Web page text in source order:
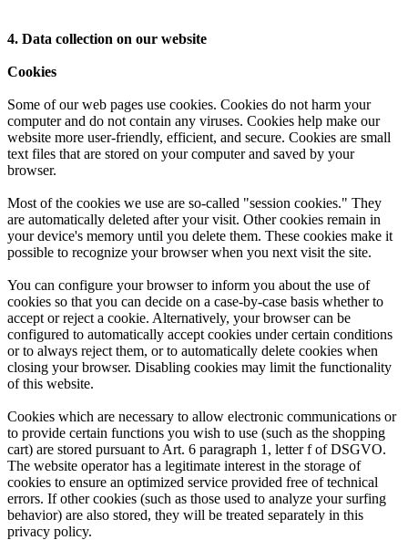
4. Data collection on our website
Cookies
Some of our web pages use cookies. Cookies do not harm your
computer and do not contain any viruses. Cookies help make our
website more user-friendly, efficient, and secure. Cookies are small
text files that are stored on your computer and saved by your
browser.
Most of the cookies we use are so-called "session cookies." They
are automatically deleted after your visit. Other cookies remain in
your device's memory until you delete them. These cookies make it
possible to recognize your browser when you next visit the site.
You can configure your browser to inform you about the use of
cookies so that you can decide on a case-by-case basis whether to
accept or reject a cookie. Alternatively, your browser can be
configured to automatically accept cookies under certain conditions
or to always reject them, or to automatically delete cookies when
closing your browser. Disabling cookies may limit the functionality
of this website.
Cookies which are necessary to allow electronic communications or
to provide certain functions you wish to use (such as the shopping
cart) are stored pursuant to Art. 6 paragraph 1, letter f of DSGVO.
The website operator has a legitimate interest in the storage of
cookies to ensure an optimized service provided free of technical
errors. If other cookies (such as those used to analyze your surfing
behavior) are also stored, they will be treated separately in this
privacy policy.